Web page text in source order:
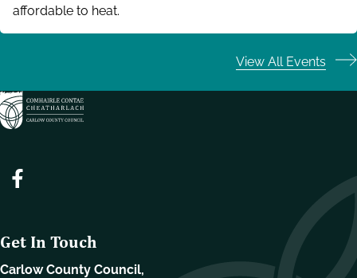
affordable to heat.
View All Events
Get In Touch
Carlow County Council,